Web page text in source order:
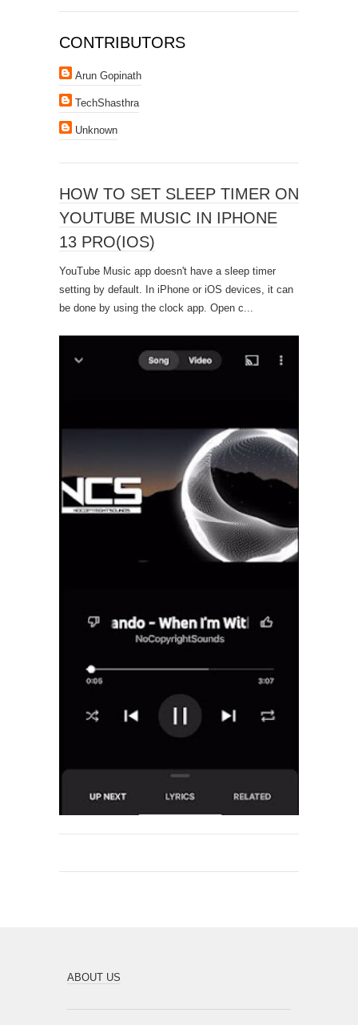
CONTRIBUTORS
Arun Gopinath
TechShasthra
Unknown
HOW TO SET SLEEP TIMER ON
YOUTUBE MUSIC IN IPHONE
13 PRO(IOS)
YouTube Music app doesn't have a sleep timer
setting by default. In iPhone or iOS devices, it can
be done by using the clock app. Open c...
ABOUT US